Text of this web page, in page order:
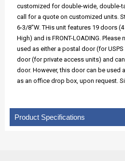
customized for double-wide, double-
call for a quote on customized units.
6-3/8"W. THis unit features 19 doors
High) and is FRONT-LOADING.
used as either a postal door (for
door (for private access units) and
door. However, this door can be used
as an office drop box, upon request.
Product Specifications